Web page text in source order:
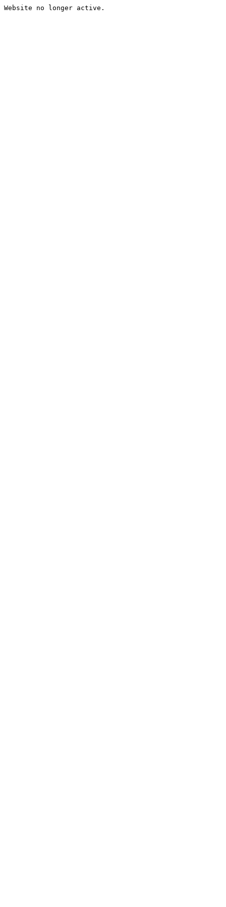
Website no longer active.